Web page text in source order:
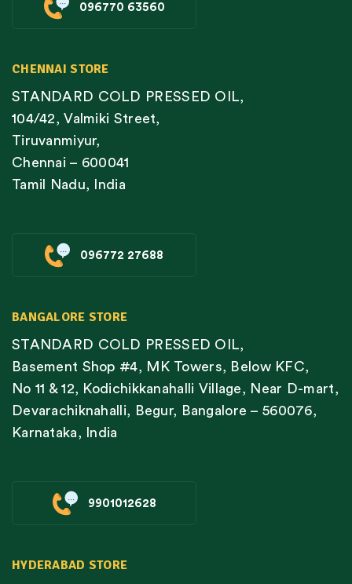
096770 63560
CHENNAI STORE
STANDARD COLD PRESSED OIL,
104/42, Valmiki Street,
Tiruvanmiyur,
Chennai – 600041
Tamil Nadu, India
096772 27688
BANGALORE STORE
STANDARD COLD PRESSED OIL,
Basement Shop #4, MK Towers, Below KFC,
No 11 & 12, Kodichikkanahalli Village, Near D-mart,
Devarachiknahalli, Begur, Bangalore – 560076,
Karnataka, India
9901012628
HYDERABAD STORE